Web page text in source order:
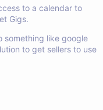
to a calendar to
Gigs.
something like google
to get sellers to use